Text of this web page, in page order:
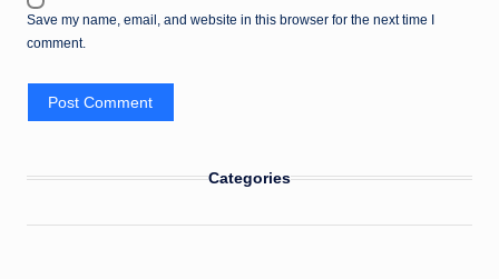
Save my name, email, and website in this browser for the next time I
comment.
Categories